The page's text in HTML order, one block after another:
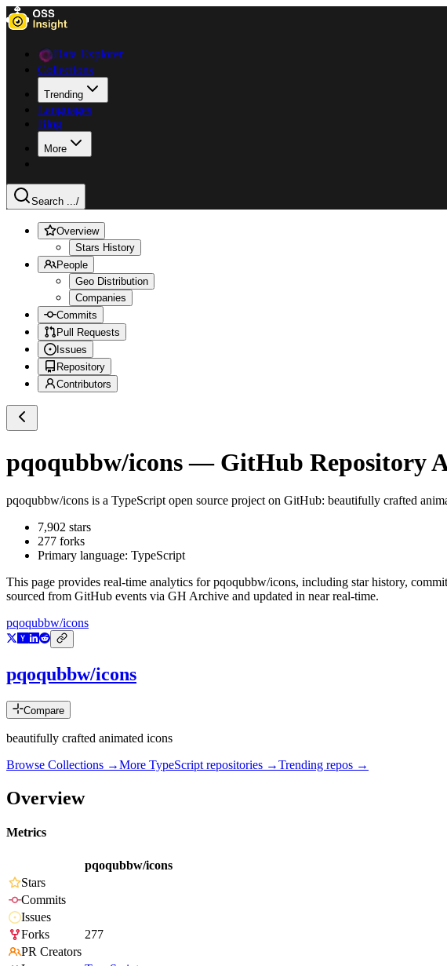
Data Explorer
Collections
Trending
Languages
Blog
More
Search .../
Overview
Stars History
People
Geo Distribution
Companies
Commits
Pull Requests
Issues
Repository
Contributors
pqoqubbw/icons— GitHub Repository
pqoqubbw/icons is a TypeScript open source project on GitHub: beautifully crafted
7,902 stars
277 forks
Primary language: TypeScript
This page provides real-time analytics forpqoqubbw/icons, including star history,
sourced from GitHub events via GH Archive and updated in near real-time.
pqoqubbw/icons
pqoqubbw/icons
Compare
beautifully crafted animated icons
Browse Collections →More TypeScript repositories →Trending repos →
Overview
Metrics
pqoqubbw/icons
Stars
Commits
Issues
Forks
277
PR Creators